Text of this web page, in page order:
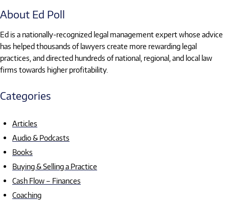
About Ed Poll
Ed is a nationally-recognized legal management expert whose advice
has helped thousands of lawyers create more rewarding legal
practices, and directed hundreds of national, regional, and local law
firms towards higher profitability.
Categories
Articles
Audio & Podcasts
Books
Buying & Selling a Practice
Cash Flow – Finances
Coaching